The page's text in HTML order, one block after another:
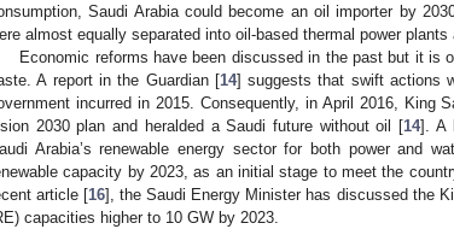
Saudi Arabia could become an oil importer by
almost equally separated into oil-based thermal power
Economic reforms have been discussed in the past but it is
A report in the Guardian [14] suggests that swift actions
incurred in 2015. Consequently, in April 2016, King
2030 plan and heralded a Saudi future without oil [14]. A
Arabia’s renewable energy sector for both power and
capacity by 2023, as an initial stage to meet the
article [16], the Saudi Energy Minister has discussed the
capacities higher to 10 GW by 2023.